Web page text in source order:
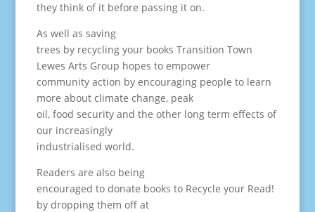
they think of it before passing it on.
As well as saving
trees by recycling your books Transition Town
Lewes Arts Group hopes to empower
community action by encouraging people to learn
more about climate change, peak
oil, food security and the other long term effects of
our increasingly
industrialised world.
Readers are also being
encouraged to donate books to Recycle your Read!
by dropping them off at